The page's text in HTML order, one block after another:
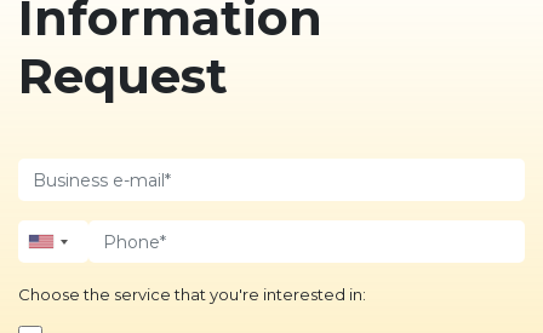
Information
Request
Choose the service that you're interested in: